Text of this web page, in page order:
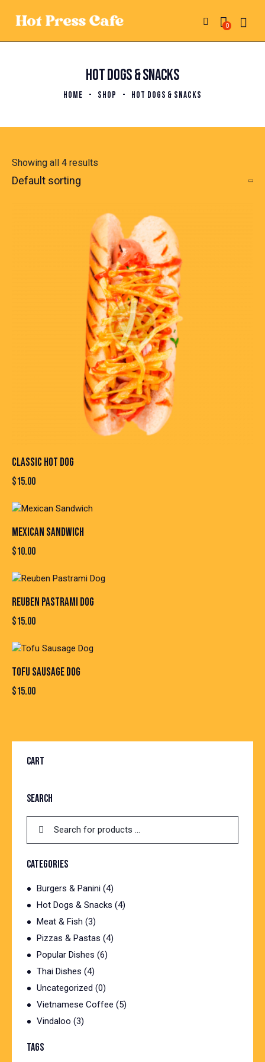
0
HOT DOGS & SNACKS
HOME SHOP HOT DOGS & SNACKS
Showing all 4 results
CLASSIC HOT DOG
$15.00
MEXICAN SANDWICH
$10.00
REUBEN PASTRAMI DOG
$15.00
TOFU SAUSAGE DOG
$15.00
CART
SEARCH
CATEGORIES
Burgers & Panini (4)
Hot Dogs & Snacks (4)
Meat & Fish (3)
Pizzas & Pastas (4)
Popular Dishes (6)
Thai Dishes (4)
Uncategorized (0)
Vietnamese Coffee (5)
Vindaloo (3)
TAGS